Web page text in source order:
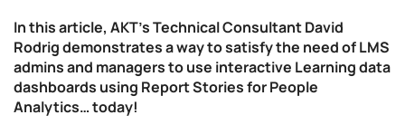
In this article, AKT’s Technical Consultant David
Rodrig demonstrates a way to satisfy the need of LMS
admins and managers to use interactive Learning data
dashboards using Report Stories for People
Analytics… today!